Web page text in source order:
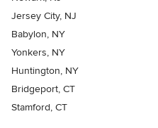
Jersey City, NJ
Babylon, NY
Yonkers, NY
Huntington, NY
Bridgeport, CT
Stamford, CT